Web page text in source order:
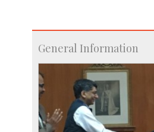
General Information